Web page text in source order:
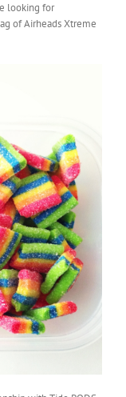
looking for
of Airheads Xtreme